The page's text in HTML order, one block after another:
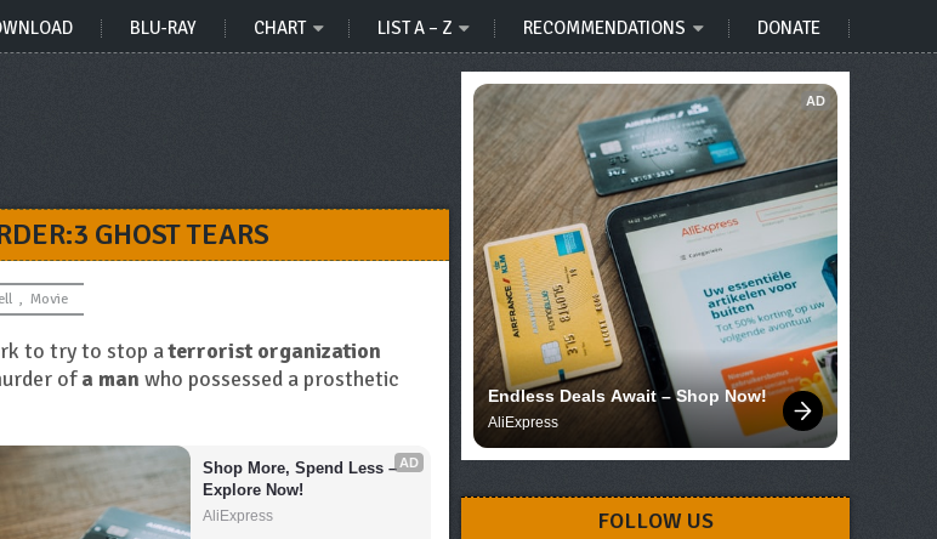
BLU-RAY CHART LIST A – Z RECOMMENDATIONS DONATE
GHOST TEARS
, Movie
to try to stop aterrorist organization
ofa man who possessed a prosthetic
AD
Shop More, Spend Less –
Explore Now!
AliExpress
AD
Endless Deals Await – Shop Now!
AliExpress
FOLLOW US